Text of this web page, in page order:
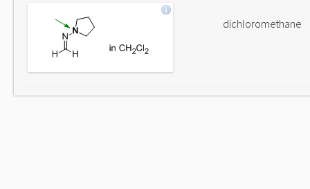
dichloromethane